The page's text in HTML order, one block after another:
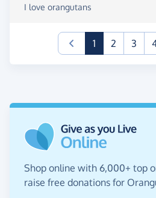
I love orangutans
1(current)
2 3
Shop online with 6,000+ top
raise free donations for